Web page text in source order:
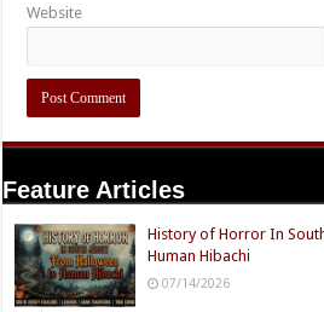
Website
Feature Articles
History of Horror In
Human Hibachi
07/14/2026